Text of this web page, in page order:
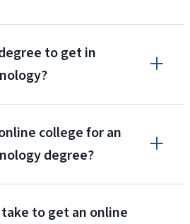
to get in
college for an
degree?
to get an online